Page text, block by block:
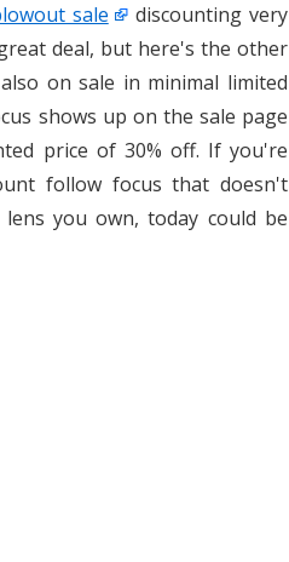
sale
discounting very
deal, but here's the other
on sale in minimal limited
shows up on the sale page
price of 30% off. If you're
follow focus that doesn't
you own, today could be